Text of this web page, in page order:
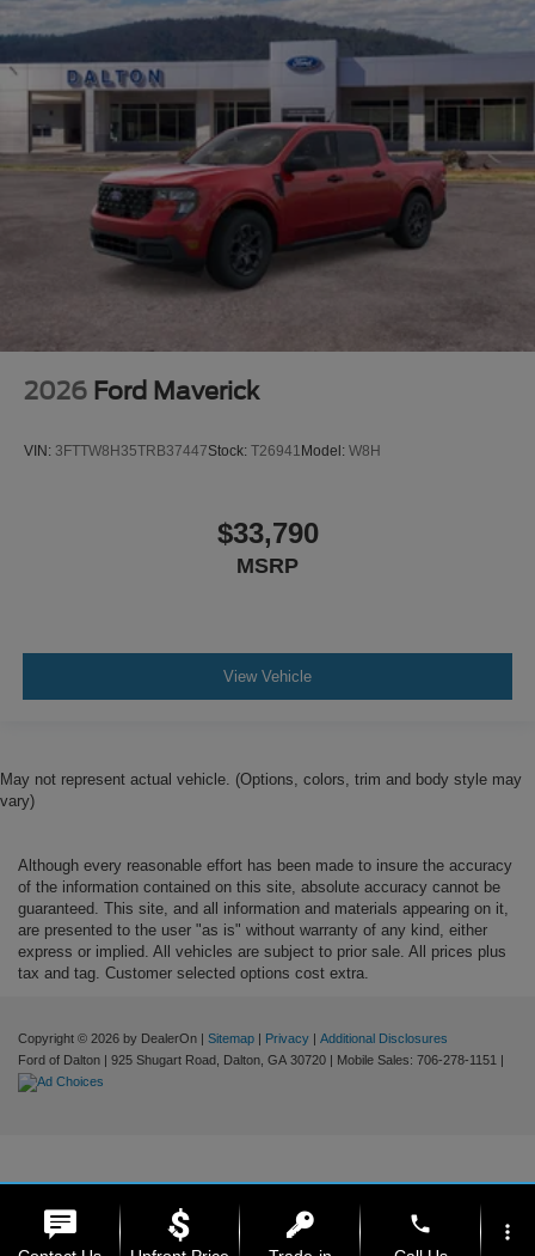
2026 Ford Maverick
VIN: 3FTTW8H35TRB37447Stock: T26941 Model: W8H
$33,790
MSRP
View Vehicle
May not represent actual vehicle. (Options, colors, trim and body style may
vary)
Although every reasonable effort has been made to insure the accuracy
of the information contained on this site, absolute accuracy cannot be
guaranteed. This site, and all information and materials appearing on it,
are presented to the user "as is" without warranty of any kind, either
express or implied. All vehicles are subject to prior sale. All prices plus
tax and tag. Customer selected options cost extra.
Copyright © 2026 by DealerOn | Sitemap | Privacy | Additional Disclosures
Ford of Dalton | 925 Shugart Road, Dalton, GA 30720 | Mobile Sales: 706-278-1151 |
phone more_vert